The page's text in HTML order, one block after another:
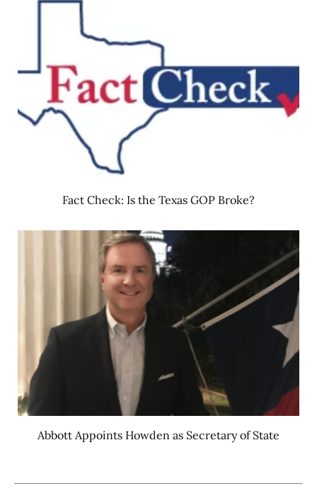
Fact Check: Is the Texas GOP Broke?
Abbott Appoints Howden as Secretary of State